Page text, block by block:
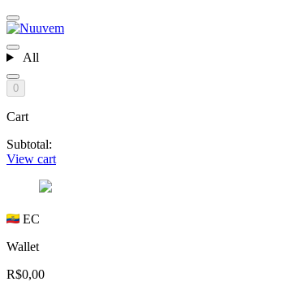
All
0
Cart
Subtotal:
View cart
EC
Wallet
R$0,00